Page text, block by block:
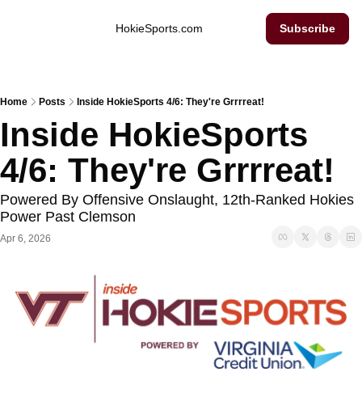
HokieSports.com Subscribe
Home Posts Inside HokieSports 4/6: They're Grrrreat!
Inside HokieSports
4/6: They're Grrrreat!
Powered By Offensive Onslaught, 12th-Ranked Hokies
Power Past Clemson
Apr 6, 2026